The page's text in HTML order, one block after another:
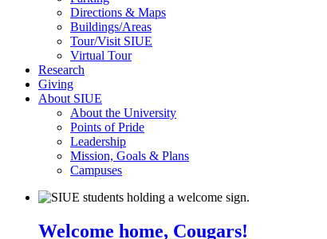
Directions & Maps
Buildings/Areas
Tour/Visit SIUE
Virtual Tour
Research
Giving
About SIUE
About the University
Points of Pride
Leadership
Mission, Goals & Plans
Campuses
Welcome home, Cougars!